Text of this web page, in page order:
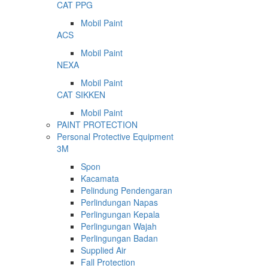
CAT PPG
Mobil Paint
ACS
Mobil Paint
NEXA
Mobil Paint
CAT SIKKEN
Mobil Paint
PAINT PROTECTION
Personal Protective Equipment
3M
Spon
Kacamata
Pelindung Pendengaran
Perlindungan Napas
Perlingungan Kepala
Perlingungan Wajah
Perlingungan Badan
Supplied Air
Fall Protection